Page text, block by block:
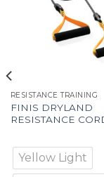
RESISTANCE TRAINING
FINIS DRYLAND
RESISTANCE
Yellow Light